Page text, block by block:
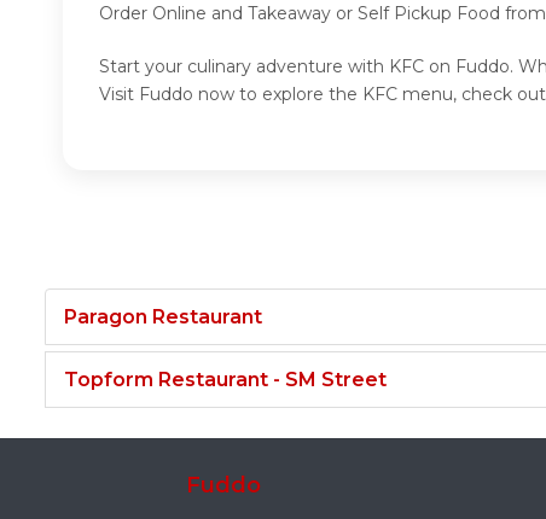
Order Online and Takeaway or Self Pickup Food
Start your culinary adventure with KFC on Fuddo.
Visit Fuddo now to explore the KFC menu, check
Paragon Restaurant
Topform Restaurant - SM Street
Fuddo